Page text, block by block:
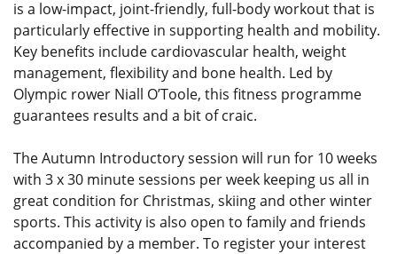
is a low-impact, joint-friendly, full-body workout that is
particularly effective in supporting health and mobility.
Key benefits include cardiovascular health, weight
management, flexibility and bone health. Led by
Olympic rower Niall O’Toole, this fitness programme
guarantees results and a bit of craic.
The Autumn Introductory session will run for 10 weeks
with 3 x 30 minute sessions per week keeping us all in
great condition for Christmas, skiing and other winter
sports. This activity is also open to family and friends
accompanied by a member. To register your interest